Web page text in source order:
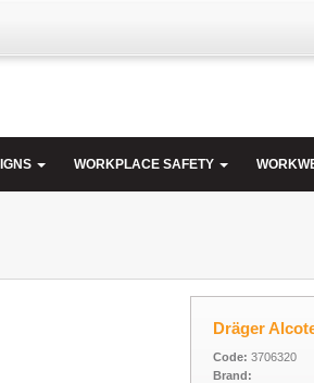
WORKPLACE SAFETY
Dräger
Code: 3706320
Brand: